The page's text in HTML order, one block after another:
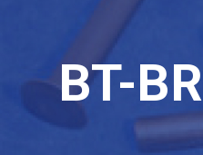
BT-